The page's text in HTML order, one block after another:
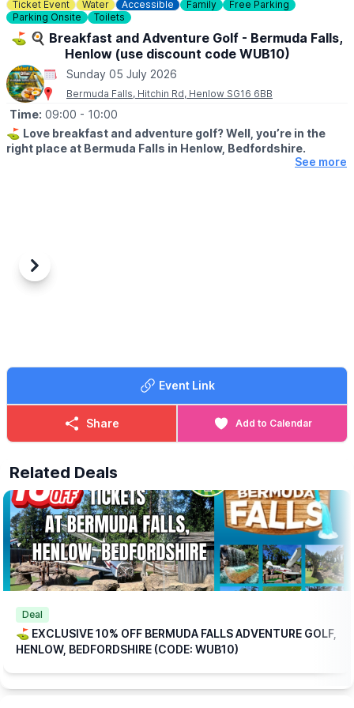
Ticket Event
Water Accessible Family
Free Parking
Parking Onsite
Toilets
⛳️ 🍳 Breakfast and Adventure Golf - Bermuda Falls,
Henlow (use discount code WUB10)
Sunday 05 July 2026
Bermuda Falls, Hitchin Rd, Henlow SG16 6BB
Time: 09:00 - 10:00
⛳️ Love breakfast and adventure golf? Well, you’re in the
right place at Bermuda Falls in Henlow, Bedfordshire.
🤩 WHAT TO EXPECT
Each ticket includes one breakfast per
person at no extra charge, with a choice of:
▪️Mini Breakfast
▪️Breakfast Wrap
▪️Vegetarian Breakfast Wrap
range of alternative breakfasts that you can upgrade to for a
small additional (reduced) cost.
💥EXCLUSIVE DISCOUNT CODE!
Save 10% on your booking with an exclusive code through
WhatsUp Bedfordshire when you checkout.WUB10
ℹ️BOOKING INFORMATION
Simply
the rest.
TICKET COST WITHOUT THE DISCOUNT CODE APPLIED:
▪️Adult 16+: £17.84
▪️Child 3-15: £15.04
See more
Previous
Next
Event Link
Share Add to Calendar
Related Deals
Deal
⛳️ EXCLUSIVE 10% OFF BERMUDA FALLS ADVENTURE GOLF,
HENLOW, BEDFORDSHIRE (CODE: WUB10)